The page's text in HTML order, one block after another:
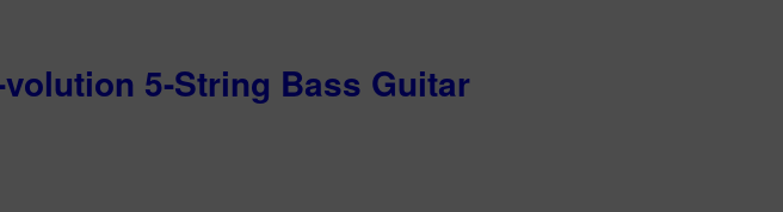
5-String Bass Guitar